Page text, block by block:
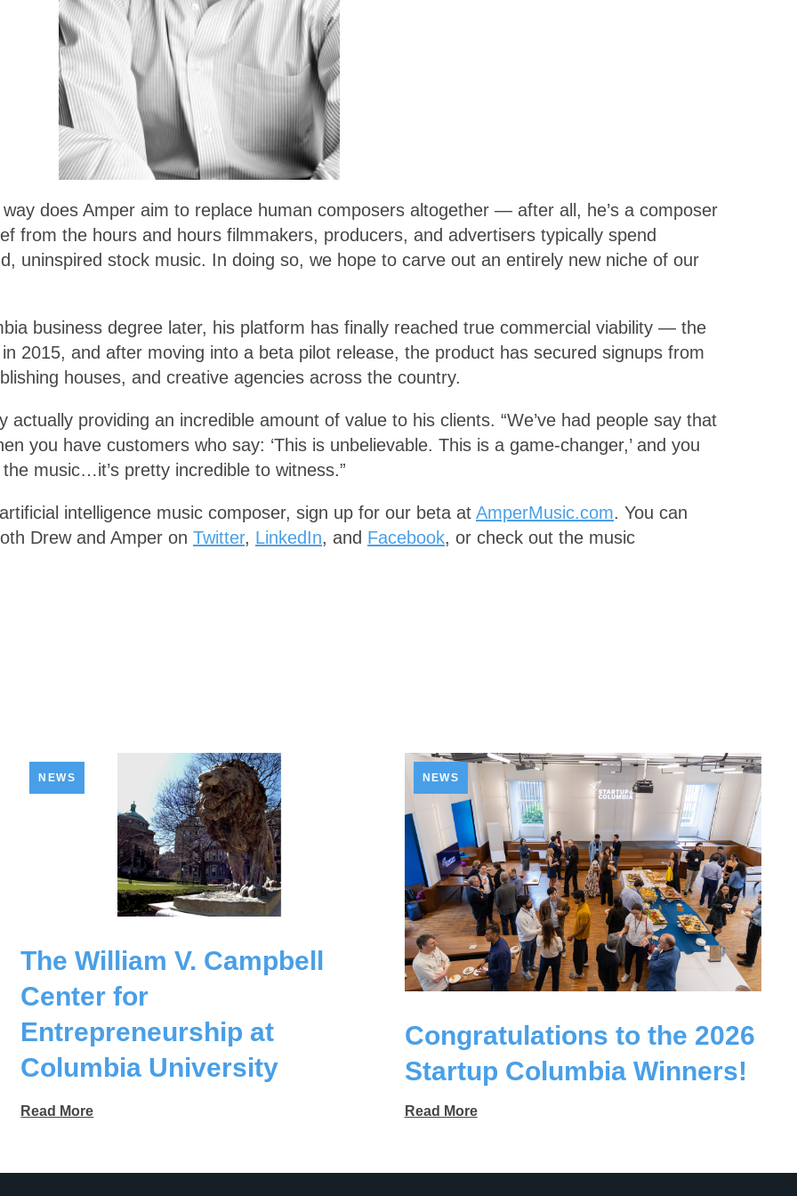
does Amper aim to replace human composers altogether — after all, he’s a composer
from the hours and hours filmmakers, producers, and advertisers typically spend
uninspired stock music. In doing so, we hope to carve out an entirely new niche of our
business degree later, his platform has finally reached true commercial viability — the
2015, and after moving into a beta pilot release, the product has secured signups from
houses, and creative agencies across the country.
providing an incredible amount of value to his clients. “We’ve had people say that
you have customers who say: ‘This is unbelievable. This is a game-changer,’ and you
music…it’s pretty incredible to witness.”
intelligence music composer, sign up for our beta at AmperMusic.com. You can
Drew and Amper on Twitter, LinkedIn, and Facebook, or check out the music
NEWS
The William V. Campbell
Center for
Entrepreneurship at
Columbia University
Read More
NEWS
Congratulations to the 2026
Startup Columbia Winners!
Read More